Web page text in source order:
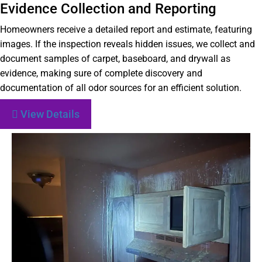
Evidence Collection and Reporting
Homeowners receive a detailed report and estimate, featuring
images. If the inspection reveals hidden issues, we collect and
document samples of carpet, baseboard, and drywall as
evidence, making sure of complete discovery and
documentation of all odor sources for an efficient solution.
View Details